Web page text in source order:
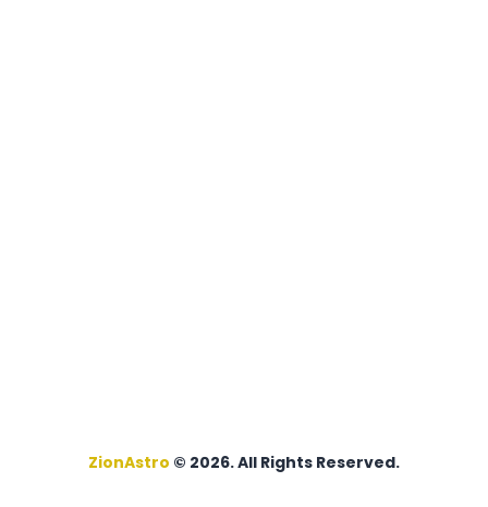
ZionAstro © 2026. All Rights Reserved.